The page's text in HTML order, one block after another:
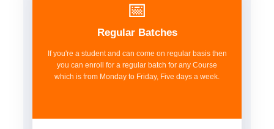
📅
Regular Batches
If you're a student and can come on regular basis then
you can enroll for a regular batch for any Course
which is from Monday to Friday, Five days a week.